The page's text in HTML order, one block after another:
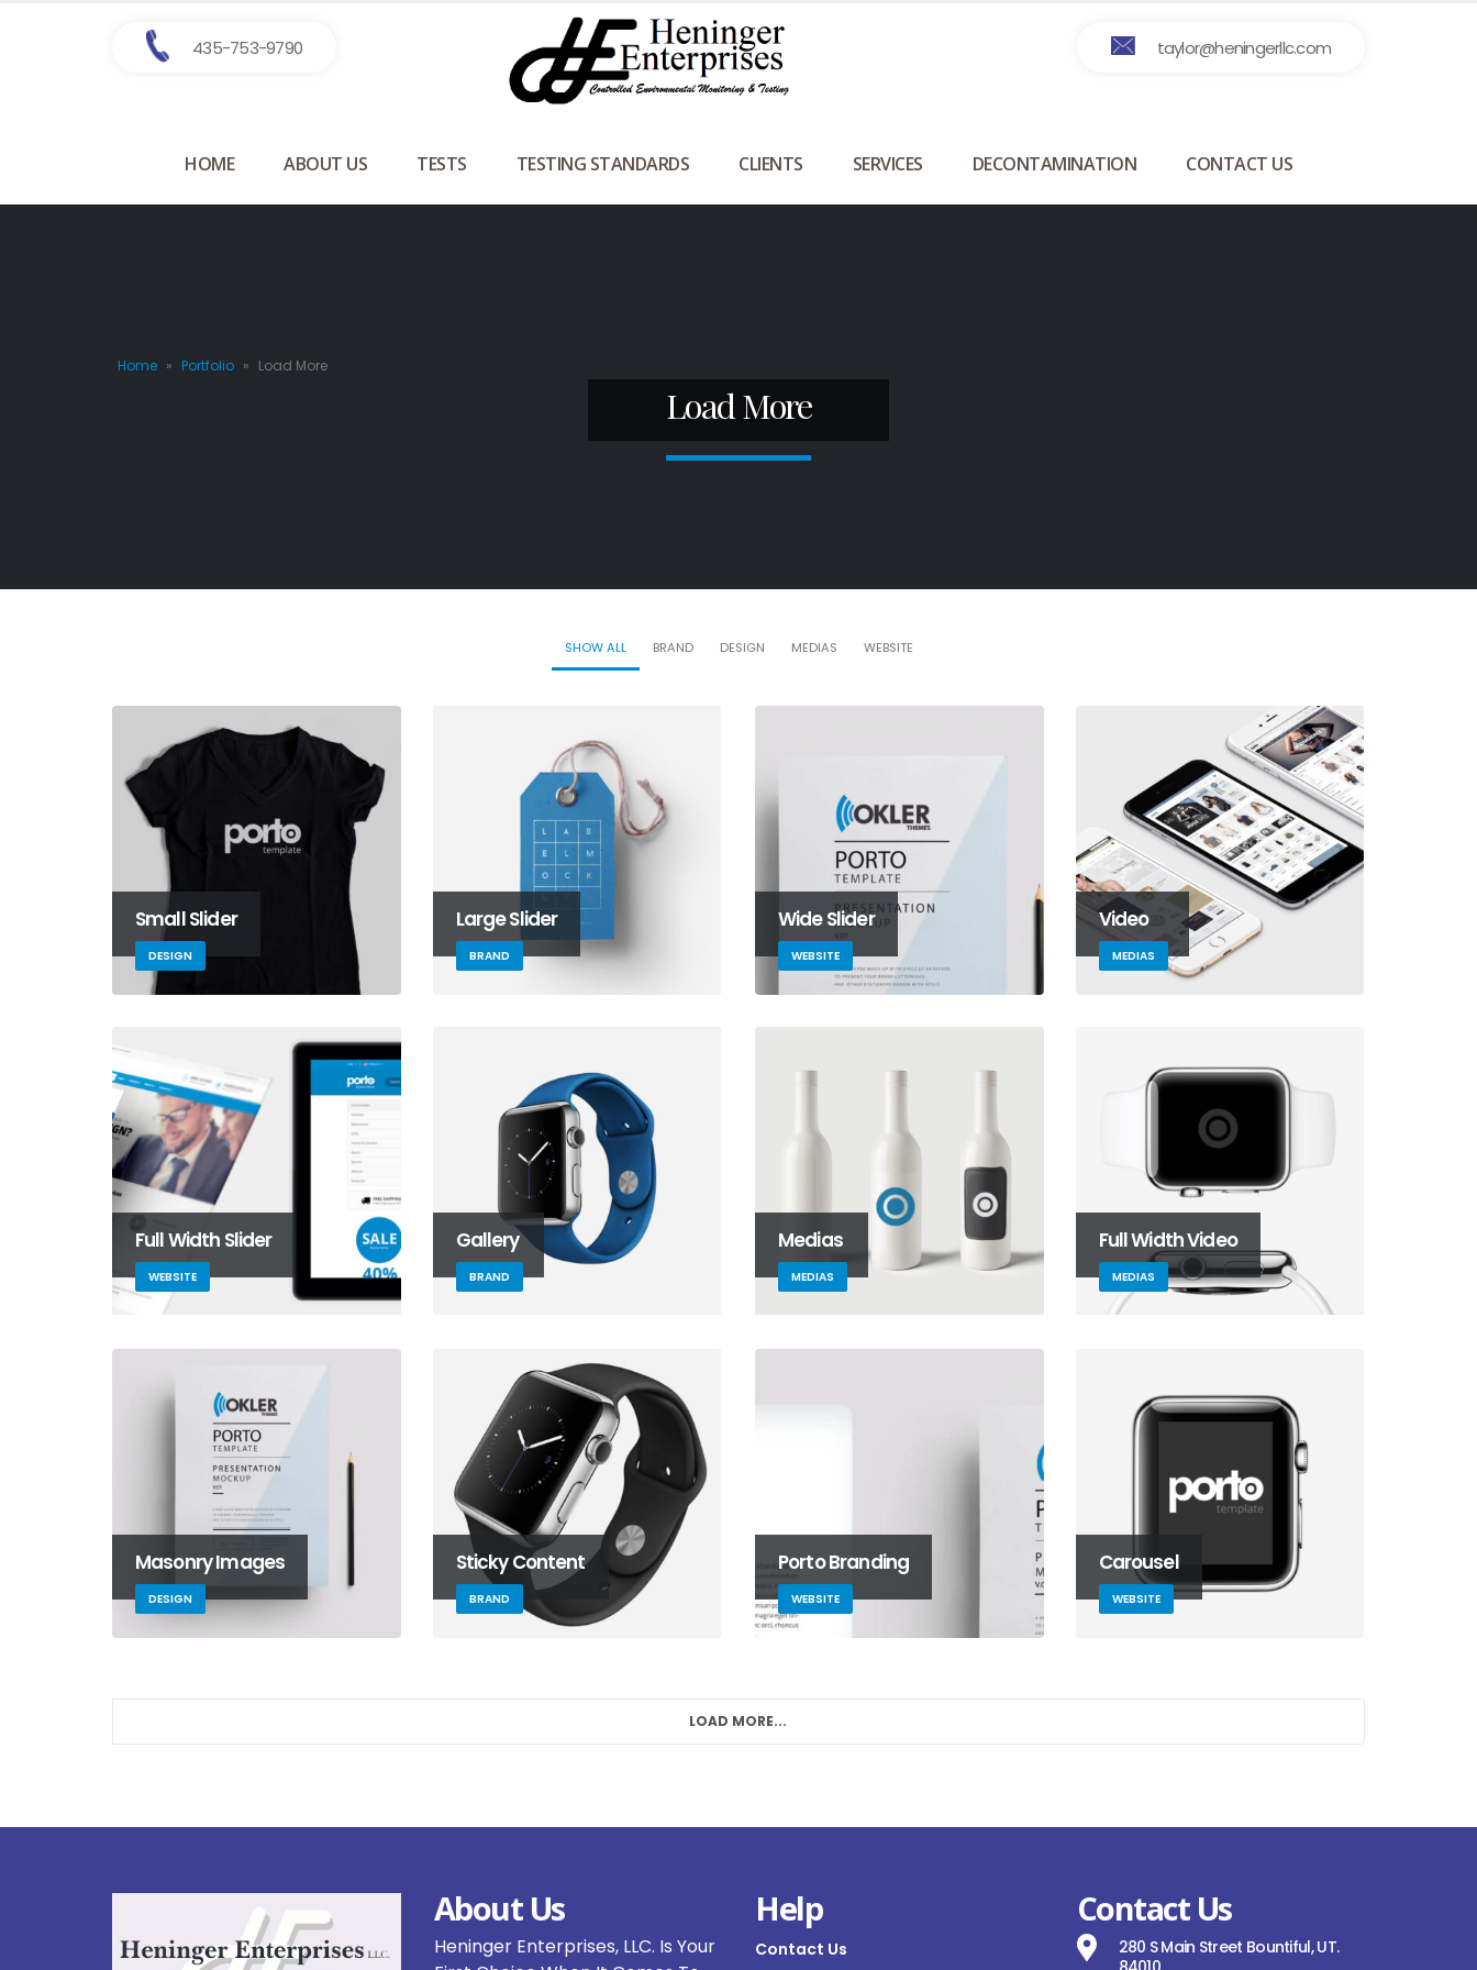
435-753-9790 taylor@heningerllc.com
HOME ABOUT US TESTS TESTING STANDARDS CLIENTS SERVICES DECONTAMINATION CONTACT US
Home » Portfolio » Load More
Load More
SHOW ALL BRAND DESIGN MEDIAS WEBSITE
Small Slider
DESIGN
Large Slider
BRAND
Wide Slider
WEBSITE
Video
MEDIAS
Full Width Slider
WEBSITE
Gallery
BRAND
Medias
MEDIAS
Full Width Video
MEDIAS
Masonry Images
DESIGN
Sticky Content
BRAND
Porto Branding
WEBSITE
Carousel
WEBSITE
LOAD MORE...
About Us
Heninger Enterprises, LLC. Is Your
Help
Contact Us
Contact Us
280 S Main Street Bountiful, UT.